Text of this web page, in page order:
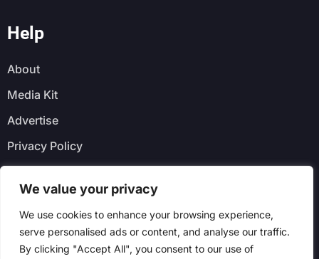
We value your privacy
We use cookies to enhance your browsing experience,
serve personalised ads or content, and analyse our traffic.
By clicking "Accept All", you consent to our use of
Help
About
Media Kit
Advertise
Privacy Policy
Newsletter